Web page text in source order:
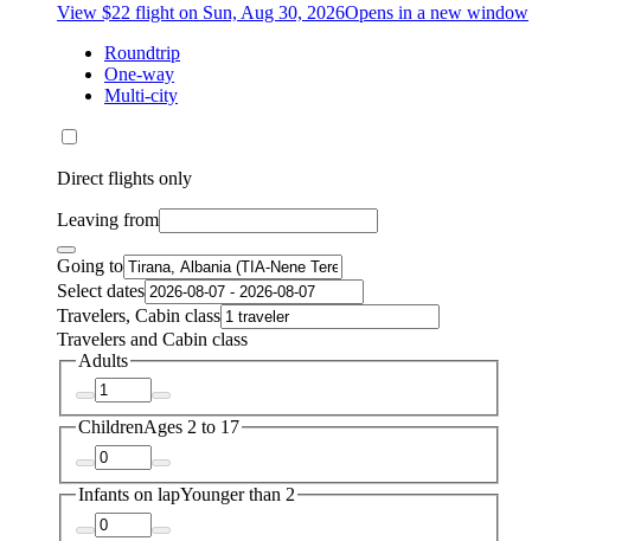
View $22 flight on Sun, Aug 30, 2026Opens in a new window
Roundtrip
One-way
Multi-city
Direct flights only
Leaving from
Going to
Select dates
Travelers, Cabin class
Travelers and Cabin class
Adults
ChildrenAges 2 to 17
Infants on lapYounger than 2